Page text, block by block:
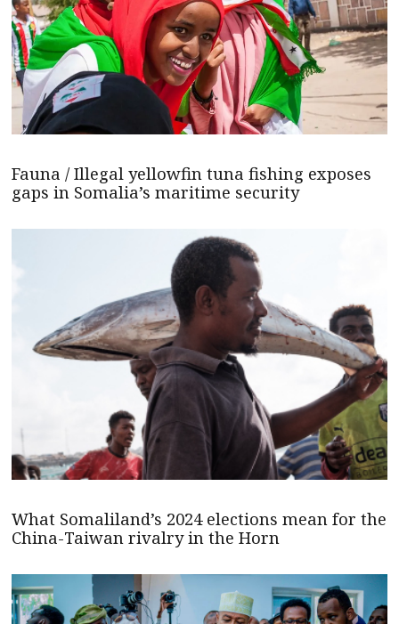
Fauna / Illegal yellowfin tuna fishing exposes
gaps in Somalia’s maritime security
What Somaliland’s 2024 elections mean for the
China-Taiwan rivalry in the Horn